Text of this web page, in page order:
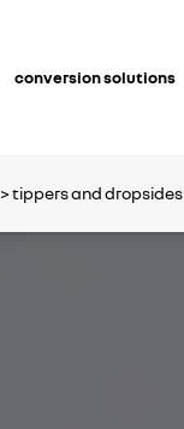
conversion solutions
> tippers and dropsides